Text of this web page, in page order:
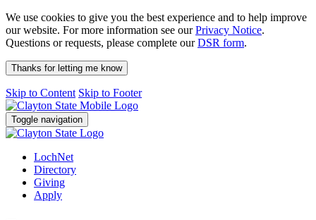
We use cookies to give you the best experience and to help improve
our website. For more information see ourPrivacy Notice.
Questions or requests, please complete ourDSR form.
Thanks for letting me know
Skip to Content Skip to Footer
Toggle navigation
LochNet
Directory
Giving
Apply